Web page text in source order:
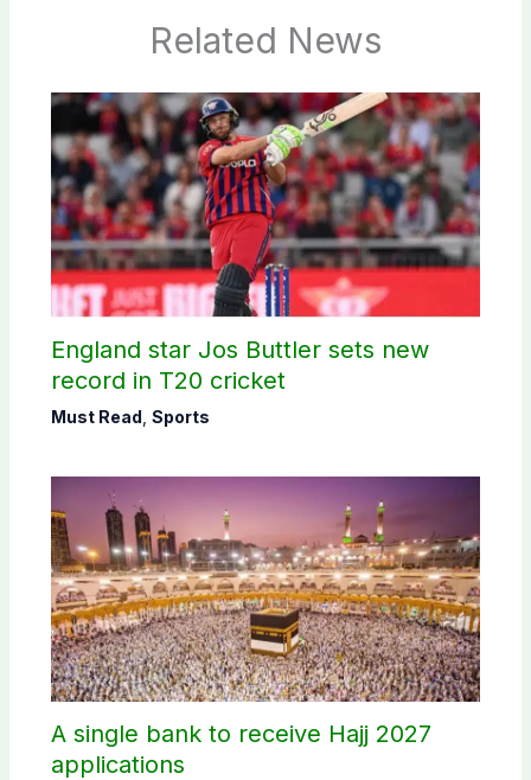
Related News
England star Jos Buttler sets new
record in T20 cricket
Must Read Sports
A single bank to receive Hajj 2027
applications